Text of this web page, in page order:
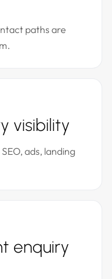
paths are
visibility
ads, landing
enquiry